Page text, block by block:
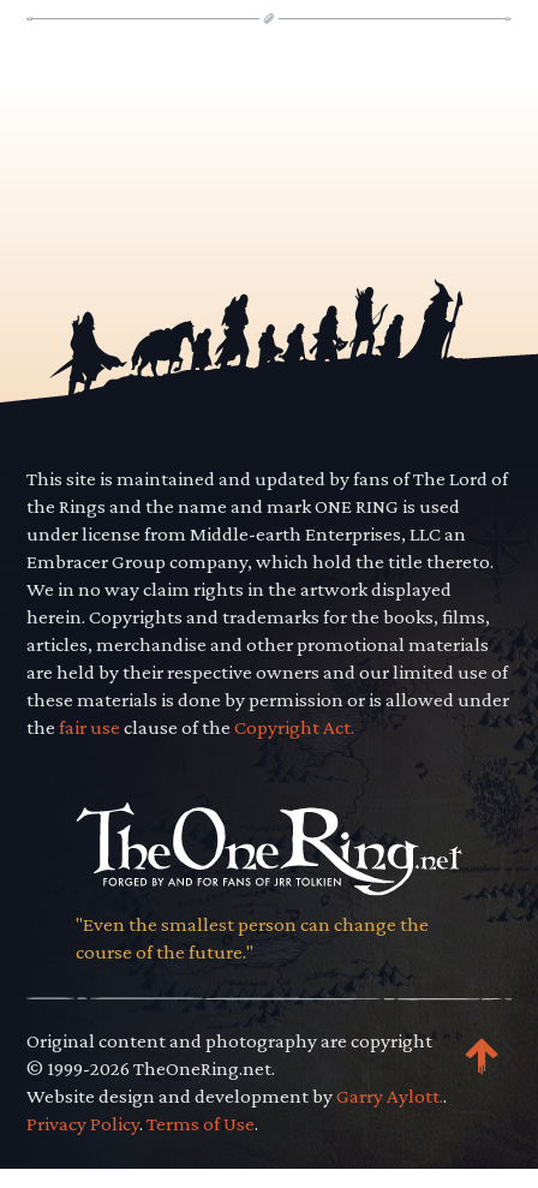
This site is maintained and updated by fans of The Lord of
the Rings and the name and mark ONE RING is used
under license from Middle-earth Enterprises, LLC an
Embracer Group company, which hold the title thereto.
We in no way claim rights in the artwork displayed
herein. Copyrights and trademarks for the books, films,
articles, merchandise and other promotional materials
are held by their respective owners and our limited use of
these materials is done by permission or is allowed under
thefair use clause of theCopyright Act.
"Even the smallest person can change the
course of the future."
Original content and photography are copyright
© 1999-2026 TheOneRing.net.
Website design and development byGarry Aylott..
Privacy Policy.Terms of Use.